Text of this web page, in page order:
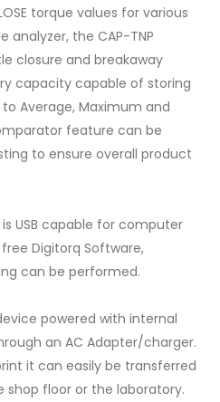
torque values for various
analyzer, the CAP-TNP
closure and breakaway
capacity capable of storing
Average, Maximum and
feature can be
to ensure overall product
USB capable for computer
Digitorq Software,
can be performed.
powered with internal
an AC Adapter/charger.
it can easily be transferred
shop floor or the laboratory.